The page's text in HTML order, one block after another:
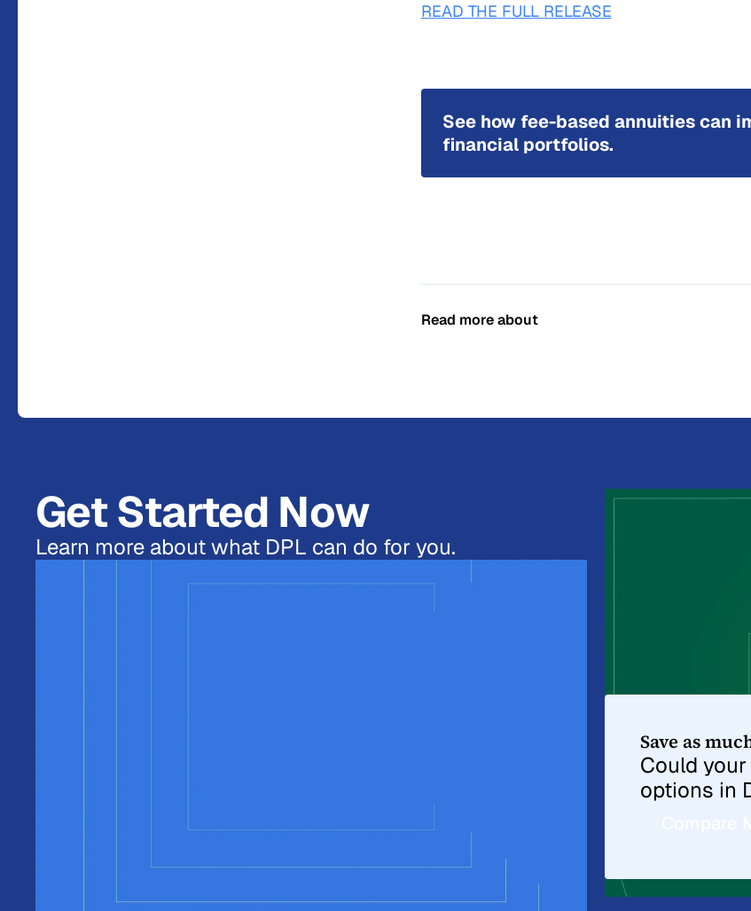
READ THE FULL RELEASE
See how fee-based annuities can
financial portfolios.
Read more about
Get Started Now
Learn more about what DPL can do for you.
Save as
Could
options in